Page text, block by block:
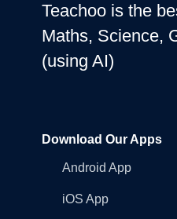
Teachoo is the
Maths, Science,
(using AI)
Download Our Apps
Android App
iOS App